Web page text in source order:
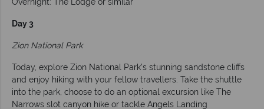
Overnight: The Lodge or similar
Day 3
Zion National Park
Today, explore Zion National Park’s stunning sandstone cliffs
and enjoy hiking with your fellow travellers. Take the shuttle
into the park, choose to do an optional excursion like The
Narrows slot canyon hike or tackle Angels Landing